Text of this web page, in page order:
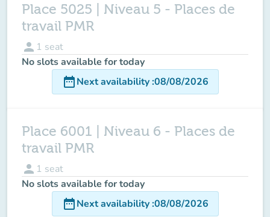
Place 5025 | Niveau 5 - Places de
travail PMR
person 1 seat
No slots available for today
date_rangeNext availability:08/08/2026
Place 6001 | Niveau 6 - Places de
travail PMR
person 1 seat
No slots available for today
date_rangeNext availability:08/08/2026